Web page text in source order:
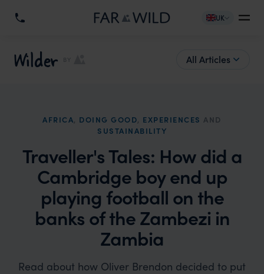
UK
Wilder BY All Articles
AFRICA, DOING GOOD, EXPERIENCES AND
SUSTAINABILITY
Traveller's Tales: How did a
Cambridge boy end up
playing football on the
banks of the Zambezi in
Zambia
Read about how Oliver Brendon decided to put